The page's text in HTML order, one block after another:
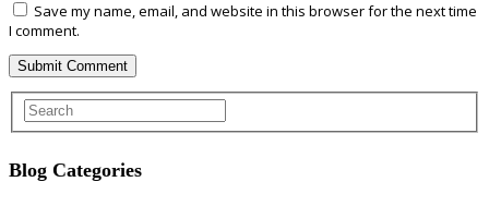
Save my name, email, and website in this browser for the next time
I comment.
Blog Categories